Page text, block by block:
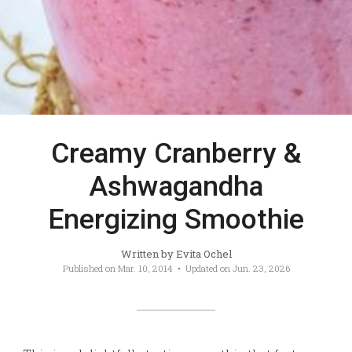
Creamy Cranberry &
Ashwagandha
Energizing Smoothie
Written byEvita Ochel
Published on Mar. 10, 2014 • Updated on Jun. 23, 2026